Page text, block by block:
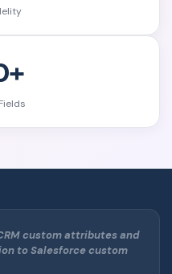
custom attributes and
to Salesforce custom